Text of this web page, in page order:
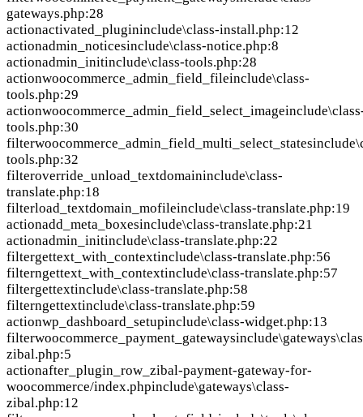
gateways.php:28
actionactivated_plugininclude\class-install.php:12
actionadmin_noticesinclude\class-notice.php:8
actionadmin_initinclude\class-tools.php:28
actionwoocommerce_admin_field_fileinclude\class-
tools.php:29
actionwoocommerce_admin_field_select_image
tools.php:30
filterwoocommerce_admin_field_multi_select_states
tools.php:32
filteroverride_unload_textdomaininclude\class-
translate.php:18
filterload_textdomain_mofileinclude\class-translate.php:19
actionadd_meta_boxesinclude\class-translate.php:21
actionadmin_initinclude\class-translate.php:22
filtergettext_with_contextinclude\class-translate.php:56
filterngettext_with_contextinclude\class-translate.php:57
filtergettextinclude\class-translate.php:58
filterngettextinclude\class-translate.php:59
actionwp_dashboard_setupinclude\class-widget.php:13
filterwoocommerce_payment_gateways
zibal.php:5
actionafter_plugin_row_zibal-payment-gateway-for-
woocommerce/index.phpinclude\gateways\class-
zibal.php:12